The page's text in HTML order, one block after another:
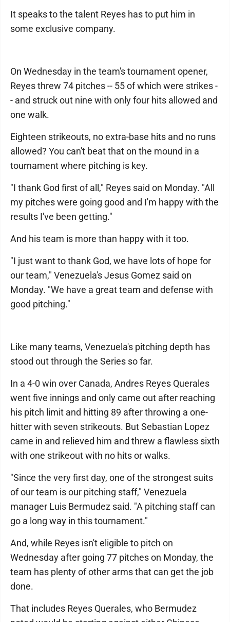
It speaks to the talent Reyes has to put him in
some exclusive company.
On Wednesday in the team's tournament opener,
Reyes threw 74 pitches -- 55 of which were strikes -
- and struck out nine with only four hits allowed and
one walk.
Eighteen strikeouts, no extra-base hits and no runs
allowed? You can't beat that on the mound in a
tournament where pitching is key.
"I thank God first of all," Reyes said on Monday. "All
my pitches were going good and I'm happy with the
results I've been getting."
And his team is more than happy with it too.
"I just want to thank God, we have lots of hope for
our team," Venezuela's Jesus Gomez said on
Monday. "We have a great team and defense with
good pitching."
Like many teams, Venezuela's pitching depth has
stood out through the Series so far.
In a 4-0 win over Canada, Andres Reyes Querales
went five innings and only came out after reaching
his pitch limit and hitting 89 after throwing a one-
hitter with seven strikeouts. But Sebastian Lopez
came in and relieved him and threw a flawless sixth
with one strikeout with no hits or walks.
"Since the very first day, one of the strongest suits
of our team is our pitching staff," Venezuela
manager Luis Bermudez said. "A pitching staff can
go a long way in this tournament."
And, while Reyes isn't eligible to pitch on
Wednesday after going 77 pitches on Monday, the
team has plenty of other arms that can get the job
done.
That includes Reyes Querales, who Bermudez